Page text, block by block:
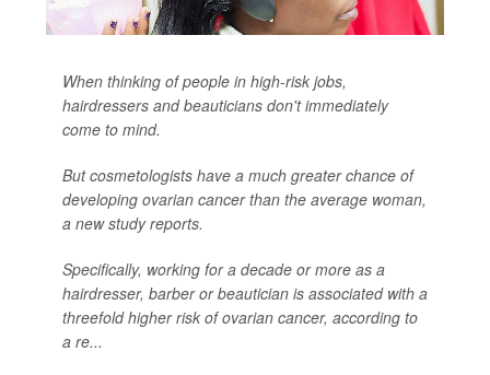
When thinking of people in high-risk jobs,
hairdressers and beauticians don't immediately
come to mind.
But cosmetologists have a much greater chance of
developing ovarian cancer than the average woman,
a new study reports.
Specifically, working for a decade or more as a
hairdresser, barber or beautician is associated with a
threefold higher risk of ovarian cancer, according to
a re...